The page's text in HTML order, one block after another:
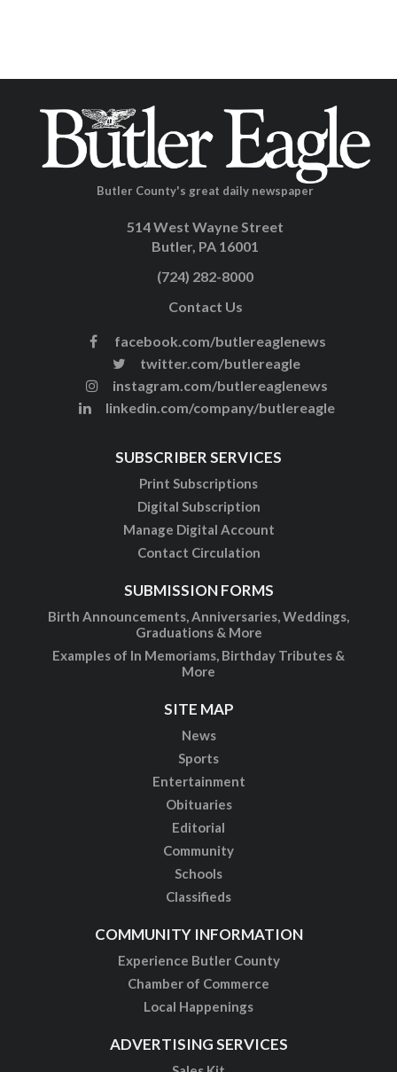
Butler County's great daily newspaper
514 West Wayne Street
Butler, PA 16001
(724) 282-8000
Contact Us
facebook.com/butlereaglenews
twitter.com/butlereagle
instagram.com/butlereaglenews
linkedin.com/company/butlereagle
SUBSCRIBER SERVICES
Print Subscriptions
Digital Subscription
Manage Digital Account
Contact Circulation
SUBMISSION FORMS
Birth Announcements, Anniversaries, Weddings,
Graduations & More
Examples of In Memoriams, Birthday Tributes &
More
SITE MAP
News
Sports
Entertainment
Obituaries
Editorial
Community
Schools
Classifieds
COMMUNITY INFORMATION
Experience Butler County
Chamber of Commerce
Local Happenings
ADVERTISING SERVICES